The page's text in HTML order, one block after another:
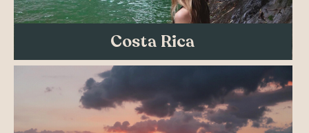
Costa Rica